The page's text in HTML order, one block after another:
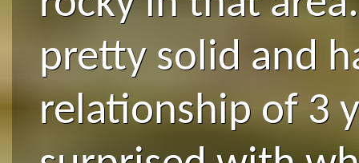
pretty solid and
relationship of 3